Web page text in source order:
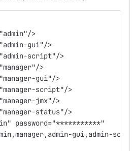
>
gui"/>
script"/>
>
gui"/>
script"/>
jmx"/>
status"/>
password="***********"
gui,admin-